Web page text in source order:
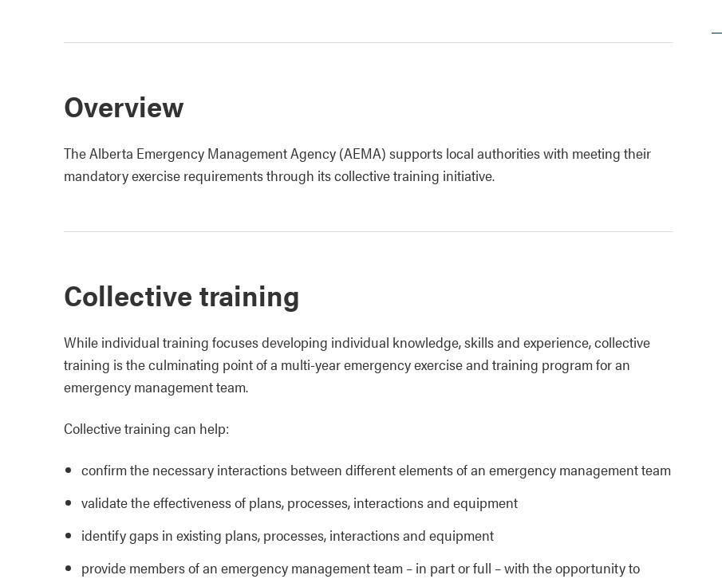
Overview
The Alberta Emergency Management Agency (AEMA) supports local authorities with meeting their
mandatory exercise requirements through its collective training initiative.
Collective training
While individual training focuses developing individual knowledge, skills and experience, collective
training is the culminating point of a multi-year emergency exercise and training program for an
emergency management team.
Collective training can help:
confirm the necessary interactions between different elements of an emergency management team
validate the effectiveness of plans, processes, interactions and equipment
identify gaps in existing plans, processes, interactions and equipment
provide members of an emergency management team – in part or full – with the opportunity to